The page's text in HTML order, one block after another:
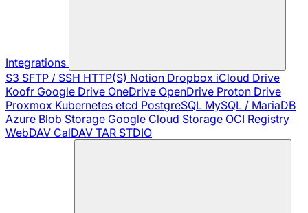
Integrations
S3 SFTP / SSH HTTP(S) Notion Dropbox iCloud Drive
Koofr Google Drive OneDrive OpenDrive Proton Drive
Proxmox Kubernetes etcd PostgreSQL MySQL / MariaDB
Azure Blob Storage Google Cloud Storage OCI Registry
WebDAV CalDAV TAR STDIO